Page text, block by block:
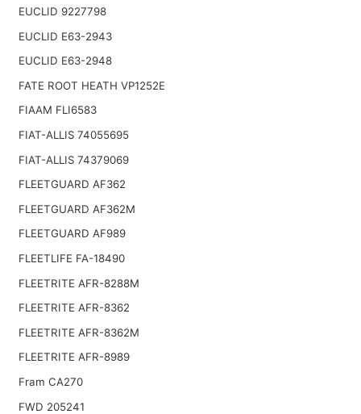
EUCLID 9227798
EUCLID E63-2943
EUCLID E63-2948
FATE ROOT HEATH VP1252E
FIAAM FLI6583
FIAT-ALLIS 74055695
FIAT-ALLIS 74379069
FLEETGUARD AF362
FLEETGUARD AF362M
FLEETGUARD AF989
FLEETLIFE FA-18490
FLEETRITE AFR-8288M
FLEETRITE AFR-8362
FLEETRITE AFR-8362M
FLEETRITE AFR-8989
Fram CA270
FWD 205241